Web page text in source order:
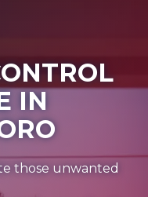
IN
those unwanted